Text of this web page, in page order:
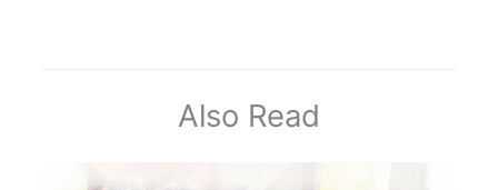
Also Read